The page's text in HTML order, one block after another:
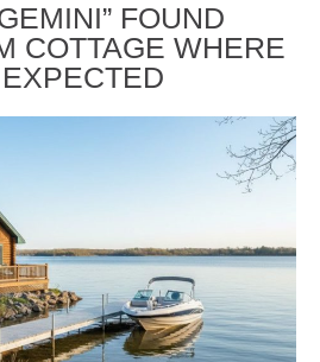
FOUND
COTTAGE WHERE